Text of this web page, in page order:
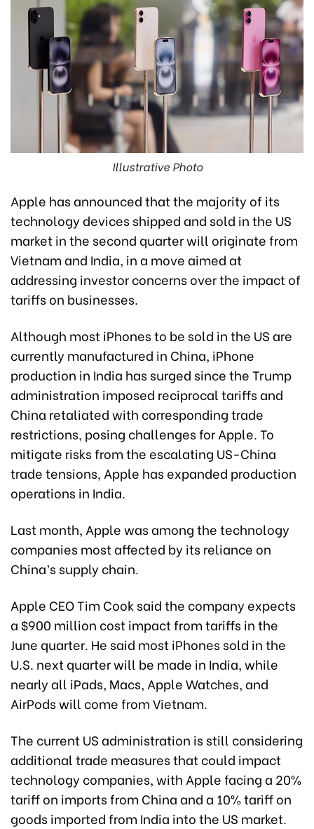
Illustrative Photo
Apple has announced that the majority of its
technology devices shipped and sold in the US
market in the second quarter will originate from
Vietnam and India, in a move aimed at
addressing investor concerns over the impact of
tariffs on businesses.
Although most iPhones to be sold in the US are
currently manufactured in China, iPhone
production in India has surged since the Trump
administration imposed reciprocal tariffs and
China retaliated with corresponding trade
restrictions, posing challenges for Apple. To
mitigate risks from the escalating US-China
trade tensions, Apple has expanded production
operations in India.
Last month, Apple was among the technology
companies most affected by its reliance on
China’s supply chain.
Apple CEO Tim Cook said the company expects
a $900 million cost impact from tariffs in the
June quarter. He said most iPhones sold in the
U.S. next quarter will be made in India, while
nearly all iPads, Macs, Apple Watches, and
AirPods will come from Vietnam.
The current US administration is still considering
additional trade measures that could impact
technology companies, with Apple facing a 20%
tariff on imports from China and a 10% tariff on
goods imported from India into the US market.